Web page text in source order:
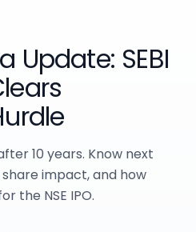
Update: SEBI
10 years. Know next
impact, and how
the NSE IPO.